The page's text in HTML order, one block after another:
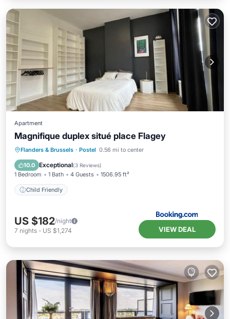
Apartment
Magnifique duplex situé place Flagey
Flanders & Brussels · Postel 0.56 mi to center
10.0 Exceptional(3 Reviews)
1 Bedroom 1 Bath 4 Guests 1506.95 ft²
Child Friendly
Child Friendly
US $182/night
7 nights - US $1,274 VIEW DEAL